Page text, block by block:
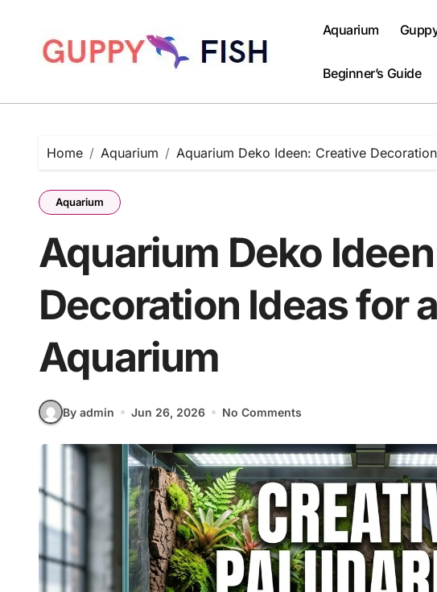
content
Aquarium
Beginner’s Guide
Home Aquarium Aquarium Deko Ideen: Creative
Aquarium
Aquarium Deko
Decoration Ideas for
Aquarium
By admin Jun 26, 2026 No Comments